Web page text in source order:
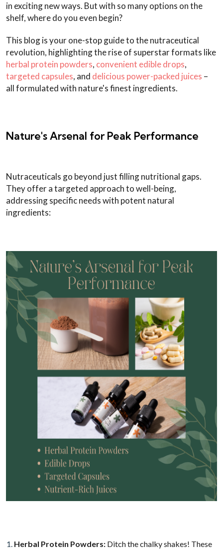
in exciting new ways. But with so many options on the
shelf, where do you even begin?
This blog is your one-stop guide to the nutraceutical
revolution, highlighting the rise of superstar formats like
herbal protein powders, convenient edible drops,
targeted capsules, and delicious power-packed juices –
all formulated with nature's finest ingredients.
Nature's Arsenal for Peak Performance
Nutraceuticals go beyond just filling nutritional gaps.
They offer a targeted approach to well-being,
addressing specific needs with potent natural
ingredients:
Herbal Protein Powders: Ditch the chalky shakes! These